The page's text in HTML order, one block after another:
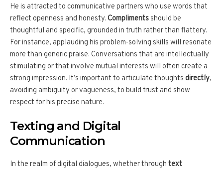
He is attracted to communicative partners who use words that
reflect openness and honesty. Compliments should be
thoughtful and specific, grounded in truth rather than flattery.
For instance, applauding his problem-solving skills will resonate
more than generic praise. Conversations that are intellectually
stimulating or that involve mutual interests will often create a
strong impression. It’s important to articulate thoughts directly,
avoiding ambiguity or vagueness, to build trust and show
respect for his precise nature.
Texting and Digital
Communication
In the realm of digital dialogues, whether through text